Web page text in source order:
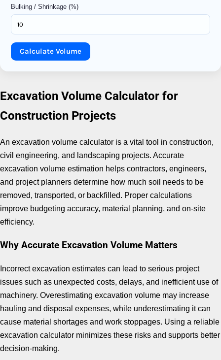
Bulking / Shrinkage (%)
Calculate Volume
Excavation Volume Calculator for
Construction Projects
An excavation volume calculator is a vital tool in construction,
civil engineering, and landscaping projects. Accurate
excavation volume estimation helps contractors, engineers,
and project planners determine how much soil needs to be
removed, transported, or backfilled. Proper calculations
improve budgeting accuracy, material planning, and on-site
efficiency.
Why Accurate Excavation Volume Matters
Incorrect excavation estimates can lead to serious project
issues such as unexpected costs, delays, and inefficient use of
machinery. Overestimating excavation volume may increase
hauling and disposal expenses, while underestimating it can
cause material shortages and work stoppages. Using a reliable
excavation calculator minimizes these risks and supports better
decision-making.